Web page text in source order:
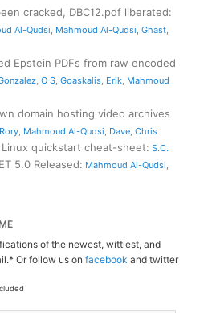
cracked, DBC12.pdf liberated:
Al-Qudsi, Mahmoud Al-Qudsi, Ghast,
Epstein PDFs from raw encoded
, O S, Goaskalis, Erik, Mahmoud
domain hosting video archives
Rory, Mahmoud Al-Qudsi, Dave, Chris
quickstart cheat-sheet: S.C.
5.0 Released: Mahmoud Al-Qudsi,
of the newest, wittiest, and
Or follow us onfacebook and twitter